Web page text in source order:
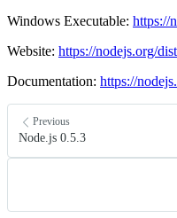
Windows Executable: https://
Website: https://nodejs.org/
Documentation: https://
Previous
Node.js 0.5.3